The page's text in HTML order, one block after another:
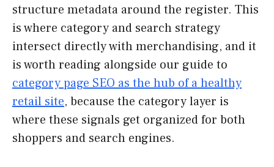
structure metadata around the register. This
is where category and search strategy
intersect directly with merchandising, and it
is worth reading alongside our guide to
category page SEO as the hub of a healthy
retail site, because the category layer is
where these signals get organized for both
shoppers and search engines.